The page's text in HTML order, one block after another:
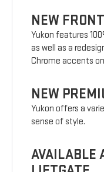
NEW
Yukon features
as well as a
Chrome accents
NEW
Yukon offers a
sense of style.
AVAILABLE